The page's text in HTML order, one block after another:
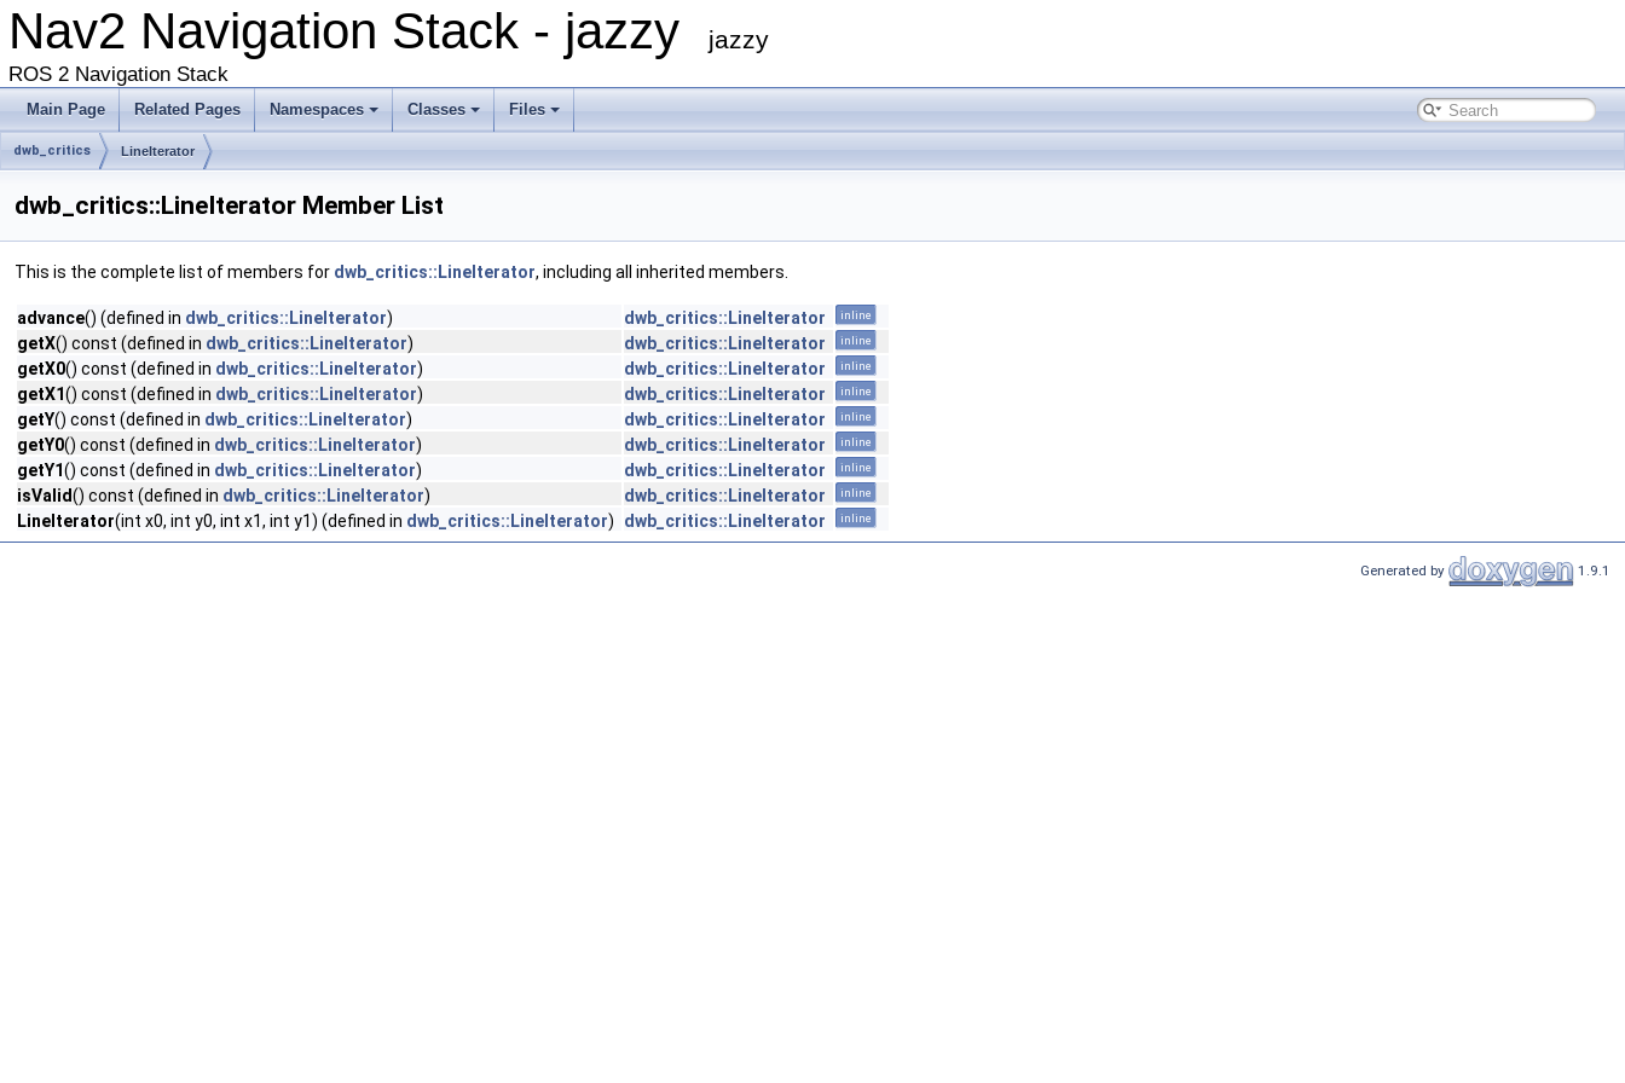
Nav2 Navigation Stack - jazzy jazzy
ROS 2 Navigation Stack
Main Page Related Pages Namespaces Classes Files
dwb_critics LineIterator
dwb_critics::LineIterator Member List
This is the complete list of members for dwb_critics::LineIterator, including all inherited members.
advance() (defined in dwb_critics::LineIterator) dwb_critics::LineIterator inline
getX() const (defined in dwb_critics::LineIterator) dwb_critics::LineIterator inline
getX0() const (defined in dwb_critics::LineIterator) dwb_critics::LineIterator inline
getX1() const (defined in dwb_critics::LineIterator) dwb_critics::LineIterator inline
getY() const (defined in dwb_critics::LineIterator) dwb_critics::LineIterator inline
getY0() const (defined in dwb_critics::LineIterator) dwb_critics::LineIterator inline
getY1() const (defined in dwb_critics::LineIterator) dwb_critics::LineIterator inline
isValid() const (defined in dwb_critics::LineIterator) dwb_critics::LineIterator inline
LineIterator(int x0, int y0, int x1, int y1) (defined in dwb_critics::LineIterator) dwb_critics::LineIterator inline
Generated by 1.9.1